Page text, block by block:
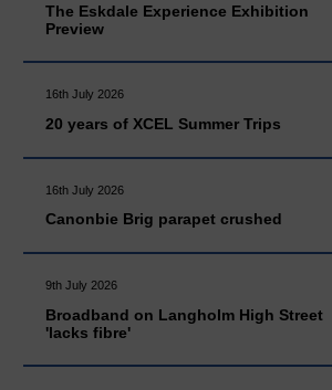
The Eskdale Experience Exhibition
Preview
16th July 2026
20 years of XCEL Summer Trips
16th July 2026
Canonbie Brig parapet crushed
9th July 2026
Broadband on Langholm High Street
'lacks fibre'